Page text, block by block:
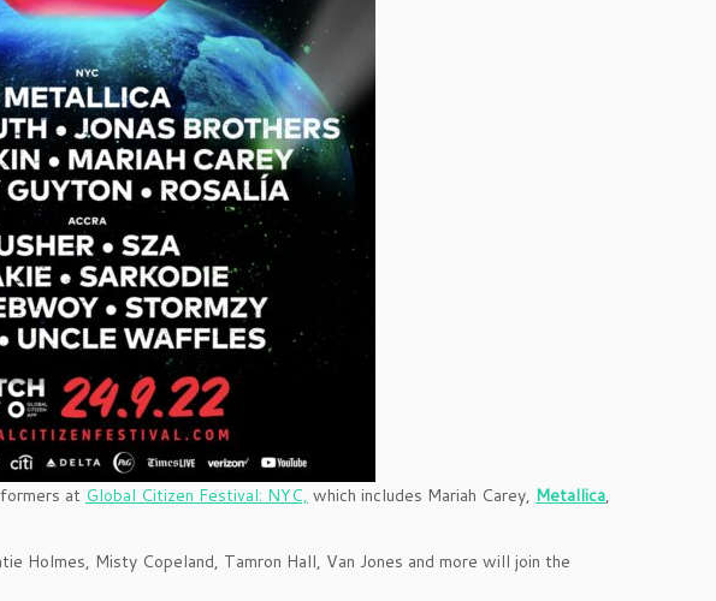
at Global Citizen Festival: NYC, which includes Mariah Carey, Metallica,
Holmes, Misty Copeland, Tamron Hall, Van Jones and more will join the